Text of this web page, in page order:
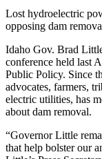
Lost hydroelectric
opposing dam
Idaho Gov. Brad
conference held last
Public Policy. Since
advocates, farmers,
electric utilities, has
about dam removal.
“Governor Little
that help bolster our